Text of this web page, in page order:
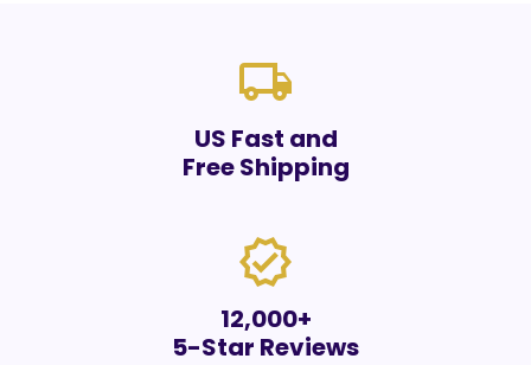
local_shipping
US Fast and
Free Shipping
verified
12,000+
5-Star Reviews